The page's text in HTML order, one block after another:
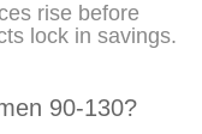
rise before
lock in savings.
90-130?